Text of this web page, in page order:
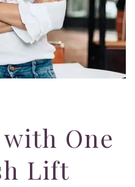
One
Lift